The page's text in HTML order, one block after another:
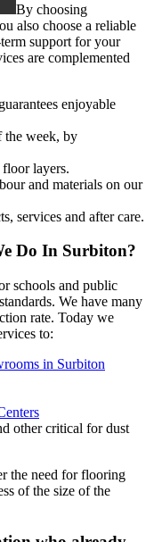
By choosing
also choose a reliable
support for your
are complemented
enjoyable
the week, by
floor layers.
and materials on our
services and after care.
Do In Surbiton?
schools and public
We have many
rate. Today we
to:
in Surbiton
other critical for dust
the need for flooring
of the size of the